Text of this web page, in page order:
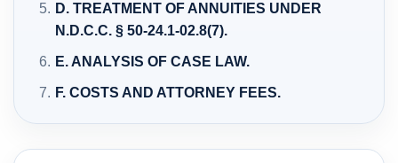
D. TREATMENT OF ANNUITIES UNDER
N.D.C.C. § 50-24.1-02.8(7).
E. ANALYSIS OF CASE LAW.
F. COSTS AND ATTORNEY FEES.